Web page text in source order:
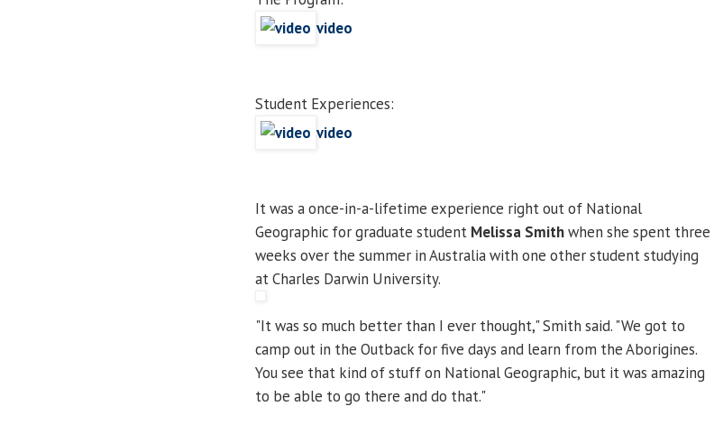
video
Student Experiences:
video
It was a once-in-a-lifetime experience right out of National
Geographic for graduate student Melissa Smithwhen she spent three
weeks over the summer in Australia with one other student studying
at Charles Darwin University.
"It was so much better than I ever thought," Smith said. "We got to
camp out in the Outback for five days and learn from the Aborigines.
You see that kind of stuff on National Geographic, but it was amazing
to be able to go there and do that."